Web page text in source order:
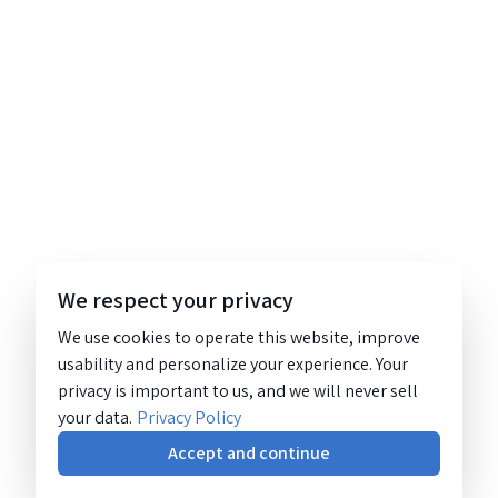
We respect your privacy
We use cookies to operate this website, improve
usability and personalize your experience. Your
privacy is important to us, and we will never sell
your data. Privacy Policy
Accept and continue